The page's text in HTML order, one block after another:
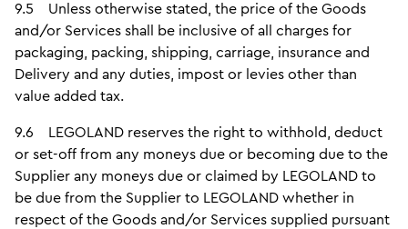
9.5 Unless otherwise stated, the price of the Goods
and/or Services shall be inclusive of all charges for
packaging, packing, shipping, carriage, insurance and
Delivery and any duties, impost or levies other than
value added tax.
9.6 LEGOLAND reserves the right to withhold, deduct
or set-off from any moneys due or becoming due to the
Supplier any moneys due or claimed by LEGOLAND to
be due from the Supplier to LEGOLAND whether in
respect of the Goods and/or Services supplied pursuant